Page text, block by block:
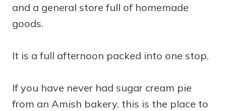
and a general store full of homemade
goods.
It is a full afternoon packed into one stop.
If you have never had sugar cream pie
from an Amish bakery, this is the place to